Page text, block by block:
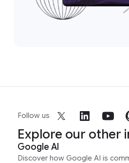
Follow us
Explore our other
Google AI
Discover how Google AI is